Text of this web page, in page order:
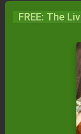
The
cacao nibs all
perfect
or grain,
How
This recipe
FREE: The